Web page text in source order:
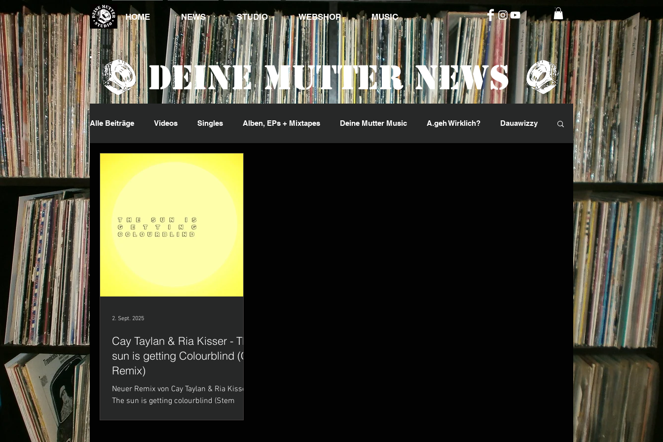
HOME NEWS STUDIO WEBSHOP MUSIC
Deine Mutter News
Alle Beiträge Videos Singles Alben, EPs + Mixtapes Deine Mutter Music A.geh Wirklich? Dauawizzy
Events
Cay Taylan & Ria Kisser - The
sun is getting Colourblind (CT
Remix)
Neuer Remix von Cay Taylan & Ria Kisser -
The sun is getting colourblind (Stem
2. Sept. 2025